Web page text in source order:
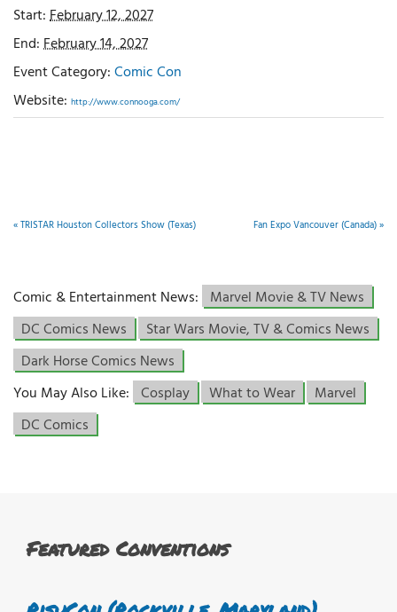
Start:February 12, 2027
End:February 14, 2027
Event Category:Comic Con
Website: http://www.connooga.com/
«TRISTAR Houston Collectors Show (Texas) Fan Expo Vancouver (Canada)»
Comic & Entertainment News: Marvel Movie & TV News
DC Comics News
Star Wars Movie, TV & Comics News
Dark Horse Comics News
You May Also Like: Cosplay What to Wear
Marvel
DC Comics
Featured Conventions